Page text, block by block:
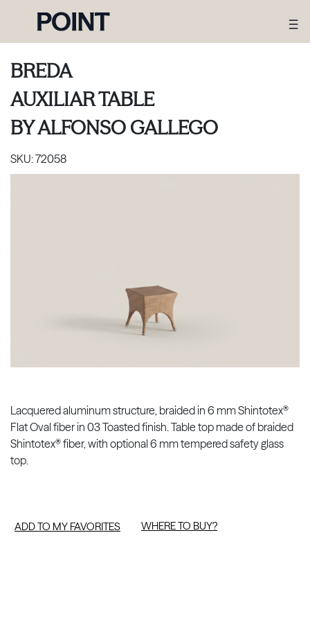
BREDA
AUXILIAR TABLE
BYALFONSO GALLEGO
SKU:72058
Lacquered aluminum structure, braided in 6 mm Shintotex®
Flat Oval fiber in 03 Toasted finish. Table top made of braided
Shintotex® fiber, with optional 6 mm tempered safety glass
top.
ADD TO MY FAVORITES WHERE TO BUY?